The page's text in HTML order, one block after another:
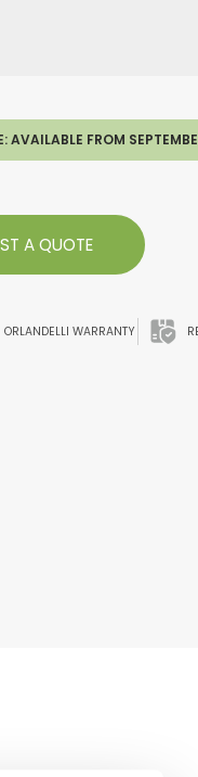
AVAILABLE FROM
A QUOTE
ORLANDELLI WARRANTY